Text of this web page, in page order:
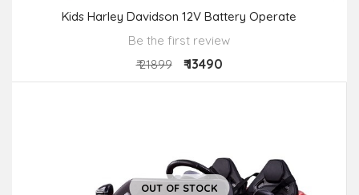
Kids Harley Davidson 12V Battery Operate
Be the first review
₹ 21899
₹ 13490
OUT OF STOCK